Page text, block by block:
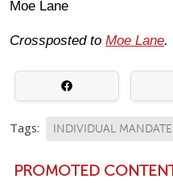
Moe Lane
Crossposted to Moe Lane.
Tags: INDIVIDUAL MANDATE